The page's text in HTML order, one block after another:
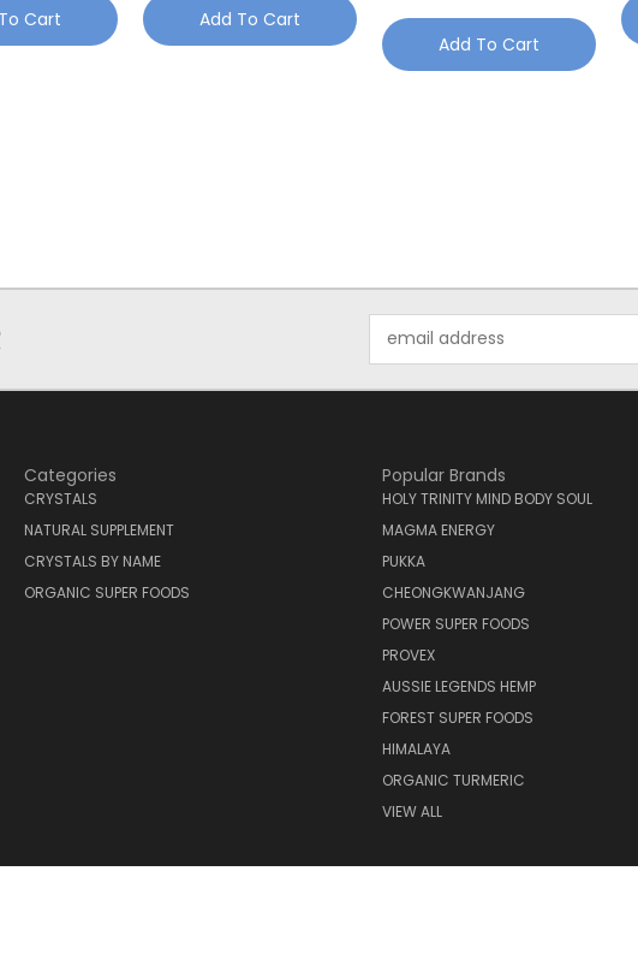
Cart Add To Cart
Add To Cart
Address
Categories
CRYSTALS
NATURAL SUPPLEMENT
CRYSTALS BY NAME
ORGANIC SUPER FOODS
Popular Brands
HOLY TRINITY MIND BODY SOUL
MAGMA ENERGY
PUKKA
CHEONGKWANJANG
POWER SUPER FOODS
PROVEX
AUSSIE LEGENDS HEMP
FOREST SUPER FOODS
HIMALAYA
ORGANIC TURMERIC
VIEW ALL